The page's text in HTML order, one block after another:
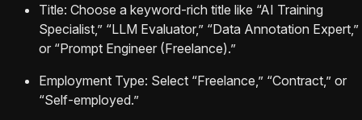
Title: Choose a keyword-rich title like “AI Training
Specialist,” “LLM Evaluator,” “Data Annotation Expert,”
or “Prompt Engineer (Freelance).”
Employment Type: Select “Freelance,” “Contract,” or
“Self-employed.”